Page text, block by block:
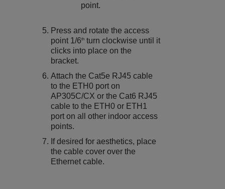
point.
Press and rotate the access
point 1/6th turn clockwise until it
clicks into place on the
bracket.
Attach the Cat5e RJ45 cable
to the ETH0 port on
AP305C/CX or the Cat6 RJ45
cable to the ETH0 or ETH1
port on all other indoor access
points.
If desired for aesthetics, place
the cable cover over the
Ethernet cable.